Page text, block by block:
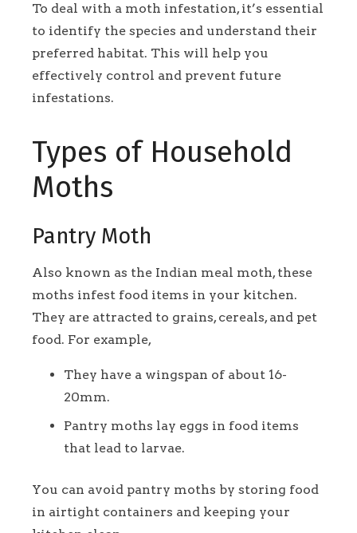
To deal with a moth infestation, it’s essential
to identify the species and understand their
preferred habitat. This will help you
effectively control and prevent future
infestations.
Types of Household
Moths
Pantry Moth
Also known as the Indian meal moth, these
moths infest food items in your kitchen.
They are attracted to grains, cereals, and pet
food. For example,
They have a wingspan of about 16-
20mm.
Pantry moths lay eggs in food items
that lead to larvae.
You can avoid pantry moths by storing food
in airtight containers and keeping your